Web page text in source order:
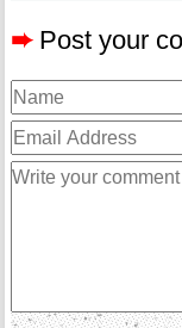
➨ Post your